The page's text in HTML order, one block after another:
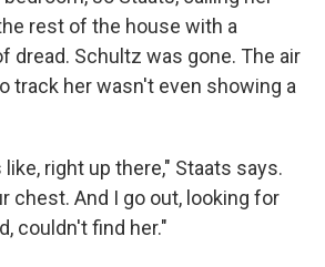
rest of the house with a
dread. Schultz was gone. The air
track her wasn't even showing a
right up there," Staats says.
chest. And I go out, looking for
couldn't find her."